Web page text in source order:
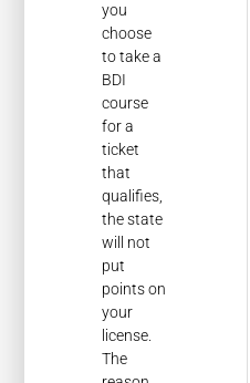
you
choose
to take a
BDI
course
for a
ticket
that
qualifies,
the state
will not
put
points on
your
license.
The